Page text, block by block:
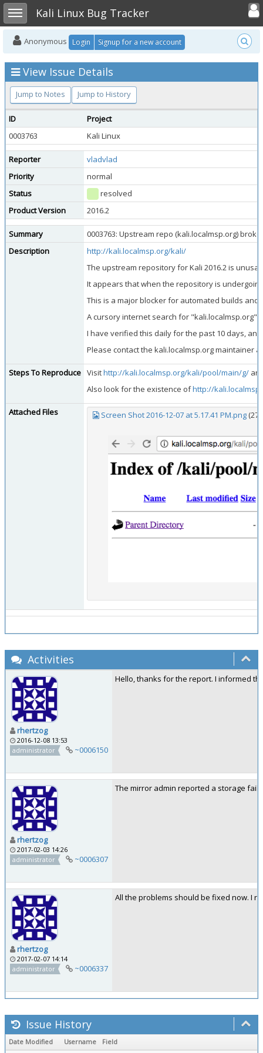
Toggle sidebarKali Linux Bug Tracker
Toggle
Anonymous Login Signup for a new account
View Issue Details
Jump to Notes Jump to History
ID
Project
0003763
Kali Linux
Reporter
vladvlad
Priority
normal
Status
resolved
Product Version
2016.2
Summary
0003763: Upstream repo (kali.localmsp.org)
Description
http://kali.localmsp.org/kali/
The upstream repository for Kali 2016.2 is
It appears that when the repository is
This is a major blocker for automated builds
A cursory internet search for
I have verified this daily for the past 10 days,
Please contact the kali.localmsp.org maintainer
Steps To Reproduce Visithttp://kali.localmsp.org/kali/pool/main/g/
Also look for the existence ofhttp://
Attached Files Screen Shot 2016-12-07 at 5.17.41 PM.png
Activities
rhertzog
2016-12-08 13:53
administrator
~0006150
Hello, thanks for the report. I informed
rhertzog
2017-02-03 14:26
administrator
~0006307
The mirror admin reported a storage
rhertzog
2017-02-07 14:14
administrator
~0006337
All the problems should be fixed now. I
Issue History
Date Modified Username Field